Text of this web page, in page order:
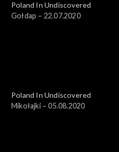
Poland In Undiscovered
Gołdap – 22.07.2020
Poland In Undiscovered
Mikołajki – 05.08.2020